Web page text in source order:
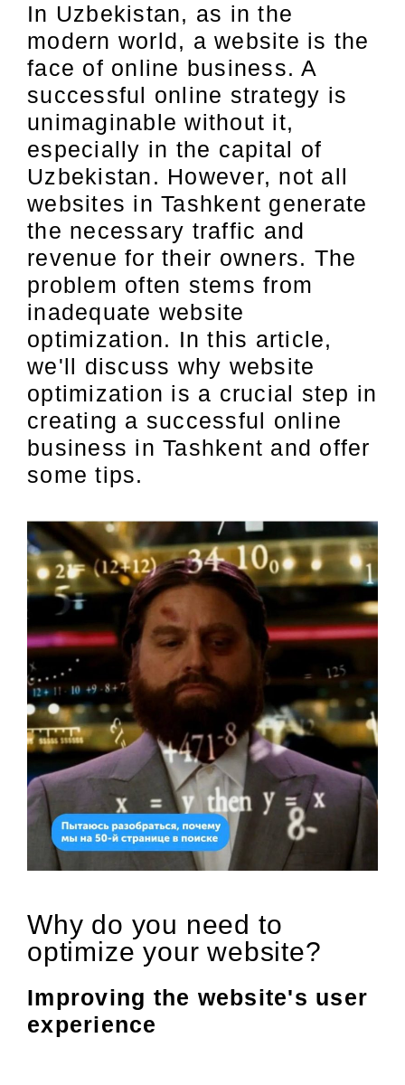
In Uzbekistan, as in the
modern world, a website is the
face of online business. A
successful online strategy is
unimaginable without it,
especially in the capital of
Uzbekistan. However, not all
websites in Tashkent generate
the necessary traffic and
revenue for their owners. The
problem often stems from
inadequate website
optimization. In this article,
we'll discuss why website
optimization is a crucial step in
creating a successful online
business in Tashkent and offer
some tips.
Why do you need to
optimize your website?
Improving the website's user
experience